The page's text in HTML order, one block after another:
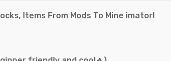
Items From Mods To Mine imator!